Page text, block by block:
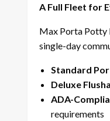
A Full Fleet for
Max Porta Potty
single-day
Standard
Deluxe
ADA-
requirements